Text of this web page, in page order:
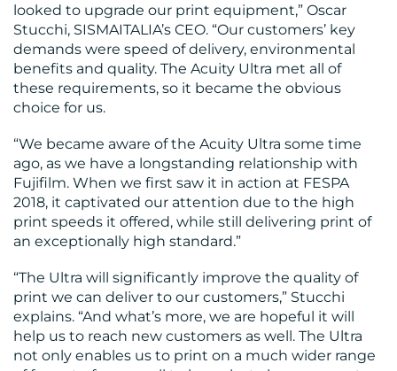
US
looked to upgrade our print equipment,” Oscar
Stucchi, SISMAITALIA’s CEO. “Our customers’ key
demands were speed of delivery, environmental
benefits and quality. The Acuity Ultra met all of
these requirements, so it became the obvious
choice for us.
“We became aware of the Acuity Ultra some time
ago, as we have a longstanding relationship with
Fujifilm. When we first saw it in action at FESPA
2018, it captivated our attention due to the high
print speeds it offered, while still delivering print of
an exceptionally high standard.”
“The Ultra will significantly improve the quality of
print we can deliver to our customers,” Stucchi
explains. “And what’s more, we are hopeful it will
help us to reach new customers as well. The Ultra
not only enables us to print on a much wider range